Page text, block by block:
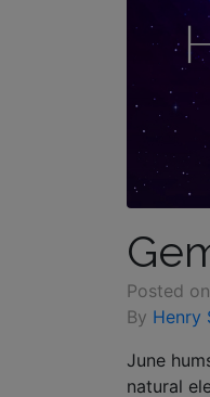
Posted on
By Henry
June
natural